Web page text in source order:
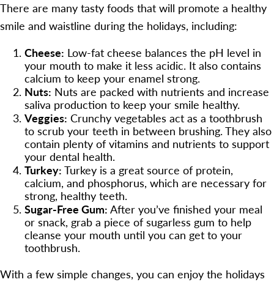
There are many tasty foods that will promote a healthy
smile and waistline during the holidays, including:
Cheese: Low-fat cheese balances the pH level in
your mouth to make it less acidic. It also contains
calcium to keep your enamel strong.
Nuts: Nuts are packed with nutrients and increase
saliva production to keep your smile healthy.
Veggies: Crunchy vegetables act as a toothbrush
to scrub your teeth in between brushing. They also
contain plenty of vitamins and nutrients to support
your dental health.
Turkey: Turkey is a great source of protein,
calcium, and phosphorus, which are necessary for
strong, healthy teeth.
Sugar-Free Gum: After you’ve finished your meal
or snack, grab a piece of sugarless gum to help
cleanse your mouth until you can get to your
toothbrush.
With a few simple changes, you can enjoy the holidays